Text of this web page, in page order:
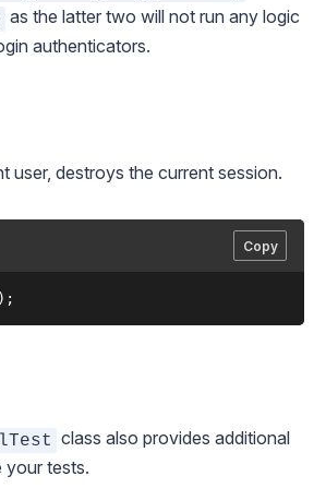
as the latter two will not run any logic
authenticators.
user, destroys the current session.
Copy
class also provides additional
your tests.